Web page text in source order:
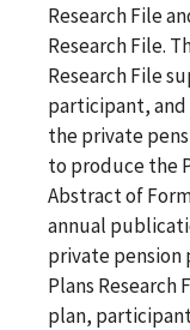
Research File
Research File.
Research File
participant,
the private
to produce the
Abstract of
annual
private pension
Plans Research
plan,